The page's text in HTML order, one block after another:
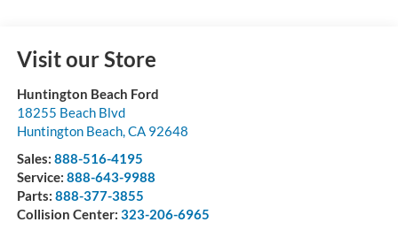
Visit our Store
Huntington Beach Ford
18255 Beach Blvd
Huntington Beach,CA 92648
Sales: 888-516-4195
Service: 888-643-9988
Parts: 888-377-3855
Collision Center: 323-206-6965